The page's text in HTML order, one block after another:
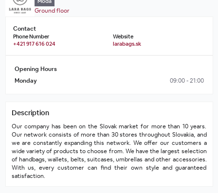
Ground floor
Contact
Phone Number
+421 917 616 024
Website
larabags.sk
Opening Hours
Monday
09:00 - 21:00
Description
Our company has been on the Slovak market for more than 10 years.
Our network consists of more than 30 stores throughout Slovakia, and
we are constantly expanding this network. We offer our customers a
wide variety of products to choose from. We have the largest selection
of handbags, wallets, belts, suitcases, umbrellas and other accessories.
With us, every customer can find their own style and guaranteed
satisfaction.